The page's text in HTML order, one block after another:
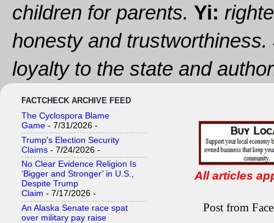
children for parents. Yi:
honesty and trustworthiness.
loyalty to the state and
All articles
Post from
FACTCHECK ARCHIVE FEED
The Cyclospora Blame
Game - 7/31/2026 -
Trump's Election Security
Claims - 7/24/2026 -
No Clear Evidence Religion Is
‘Bigger and Stronger’ in U.S.,
Despite Trump
Claim - 7/17/2026 -
An Alaska Senate race spat
over military pay raise